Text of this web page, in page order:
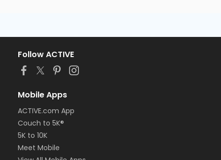
Follow ACTIVE
Mobile Apps
ACTIVE.com App
Couch to 5K®
5K to 10K
Meet Mobile